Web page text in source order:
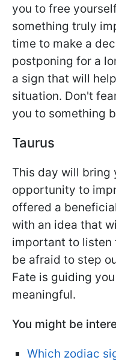
you to free
something truly
time to make a
postponing for a
a sign that will
situation. Don't
you to something
Taurus
This day will bring
opportunity to
offered a
with an idea that
important to listen
be afraid to step
Fate is guiding
meaningful.
You might be
Which zodiac